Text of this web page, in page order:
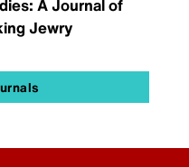
A Journal of
Jewry